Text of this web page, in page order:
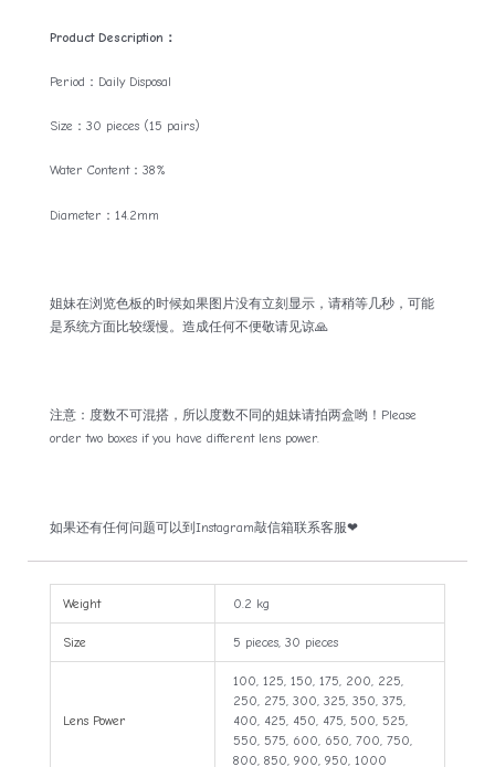
Product Description：
Period：Daily Disposal
Size：30 pieces (15 pairs)
Water Content：38%
Diameter：14.2mm
姐妹在浏览色板的时候如果图片没有立刻显示，请稍等几秒，可能
是系统方面比较缓慢。造成任何不便敬请见谅🙏
注意：度数不可混搭，所以度数不同的姐妹请拍两盒哟！Please
order two boxes if you have different lens power.
如果还有任何问题可以到Instagram敲信箱联系客服❤
Weight 0.2 kg
Size 5 pieces, 30 pieces
Lens Power
100, 125, 150, 175, 200, 225,
250, 275, 300, 325, 350, 375,
400, 425, 450, 475, 500, 525,
550, 575, 600, 650, 700, 750,
800, 850, 900, 950, 1000